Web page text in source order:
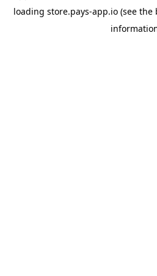
loading store.pays-app.io (see the